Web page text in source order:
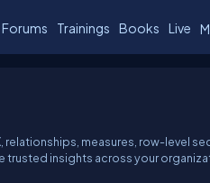
Forums Trainings Books Live
relationships, measures, row-level
insights across your